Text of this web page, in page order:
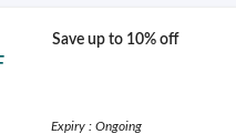
Save up to 10% off
Expiry : Ongoing